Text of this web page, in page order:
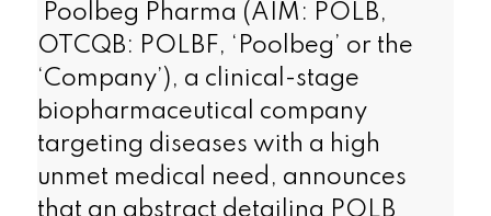
Poolbeg Pharma (AIM: POLB,
OTCQB: POLBF, ‘Poolbeg’ or the
‘Company’), a clinical-stage
biopharmaceutical company
targeting diseases with a high
unmet medical need, announces
that an abstract detailing POLB